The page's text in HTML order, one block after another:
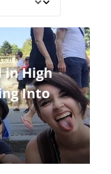
in High
Into